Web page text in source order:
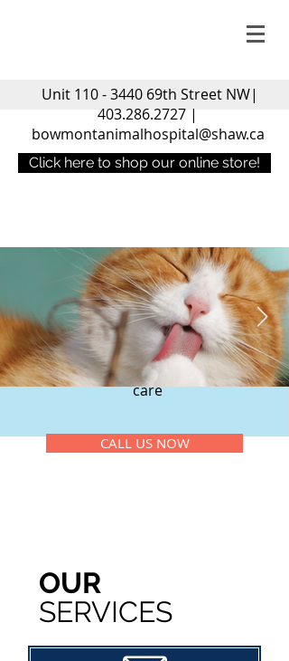
Unit 110 - 344069th Street NW|
403.286.2727 |
bowmontanimalhospital@shaw.ca
Click here to shop our online store!
Welcome to the
Bowmont
Animal Hospital
Compassionate and High Quality
care
CALL US NOW
OUR
SERVICES
Petcard Application